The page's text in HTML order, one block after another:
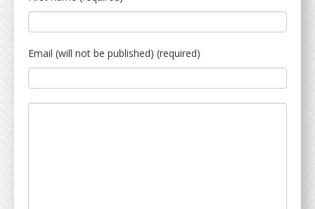
Email (will not be published) (required)